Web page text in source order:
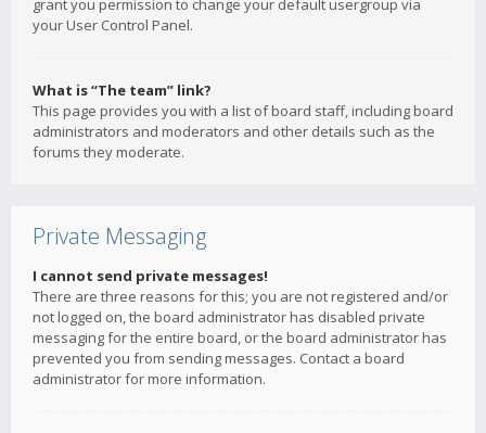
grant you permission to change your default usergroup via
your User Control Panel.
What is “The team” link?
This page provides you with a list of board staff, including board
administrators and moderators and other details such as the
forums they moderate.
Private Messaging
I cannot send private messages!
There are three reasons for this; you are not registered and/or
not logged on, the board administrator has disabled private
messaging for the entire board, or the board administrator has
prevented you from sending messages. Contact a board
administrator for more information.